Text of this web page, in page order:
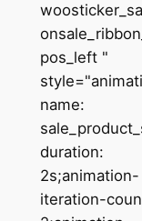
pos_left "
name:
duration:
2s;animation-
iteration-